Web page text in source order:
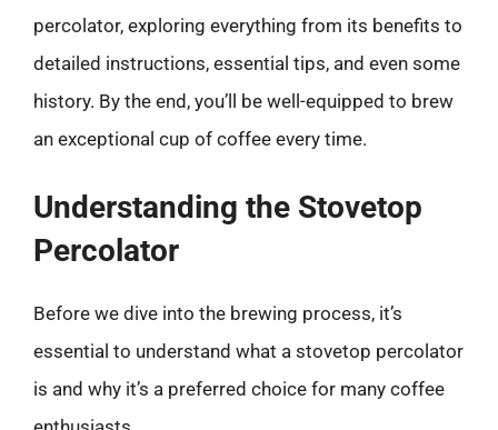
percolator, exploring everything from its benefits to
detailed instructions, essential tips, and even some
history. By the end, you’ll be well-equipped to brew
an exceptional cup of coffee every time.
Understanding the Stovetop
Percolator
Before we dive into the brewing process, it’s
essential to understand what a stovetop percolator
is and why it’s a preferred choice for many coffee